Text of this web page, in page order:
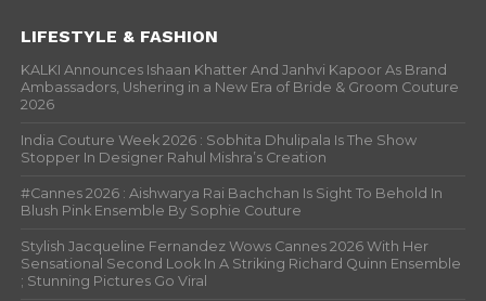
LIFESTYLE & FASHION
KALKI Announces Ishaan Khatter And Janhvi Kapoor As Brand
Ambassadors, Ushering in a New Era of Bride & Groom Couture
2026
India Couture Week 2026 : Sobhita Dhulipala Is The Show
Stopper In Designer Rahul Mishra’s Creation
#Cannes 2026 : Aishwarya Rai Bachchan Is Sight To Behold In
Blush Pink Ensemble By Sophie Couture
Stylish Jacqueline Fernandez Wows Cannes 2026 With Her
Sensational Second Look In A Striking Richard Quinn Ensemble
; Stunning Pictures Go Viral